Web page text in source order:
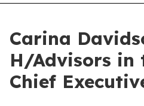
Carina
H/Advisors in
Chief